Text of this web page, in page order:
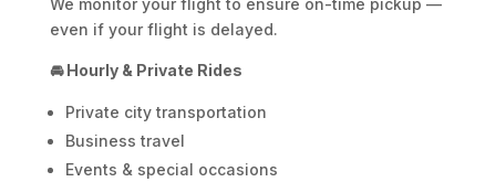
We monitor your flight to ensure on-time pickup —
even if your flight is delayed.
🚘 Hourly & Private Rides
Private city transportation
Business travel
Events & special occasions